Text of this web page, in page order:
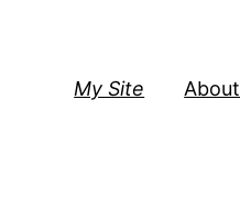
My Site About